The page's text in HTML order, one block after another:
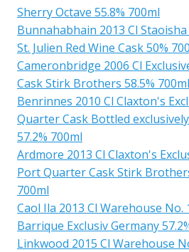
Sherry Octave 55.8% 700ml
Bunnahabhain 2013 Cl
St. Julien Red Wine Cask 50%
Cameronbridge 2006 Cl
Cask Stirk Brothers 58.5% 700ml
Benrinnes 2010 Cl Claxton's
Quarter Cask Bottled
57.2% 700ml
Ardmore 2013 Cl Claxton's
Port Quarter Cask Stirk
700ml
Caol Ila 2013 Cl Warehouse No.
Barrique Exclusiv Germany
Linkwood 2015 Cl Warehouse